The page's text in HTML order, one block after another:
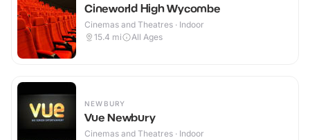
Cineworld High Wycombe
Cinemas and Theatres · Indoor
15.4 mi All Ages
NEWBURY
Vue Newbury
Cinemas and Theatres · Indoor